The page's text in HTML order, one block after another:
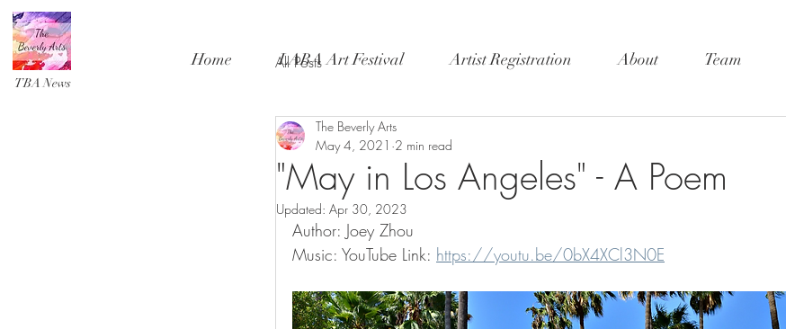
TBA News
Home LABA Art Festival Artist Registration About Team
All Posts
"May in Los Angeles" - A Poem
The Beverly Arts
May 4, 2021 2 min read
Updated: Apr 30, 2023
Author: Joey Zhou
Music: YouTube Link: https://youtu.be/0bX4XCl3N0E